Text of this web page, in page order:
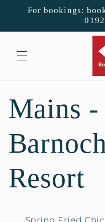
Skip to
For bookings:
Mains -
Resort
Spring Fried